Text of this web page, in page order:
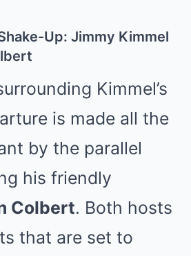
Up: Jimmy Kimmel
Kimmel’s
is made all the
by the parallel
his friendly
Colbert. Both hosts
that are set to